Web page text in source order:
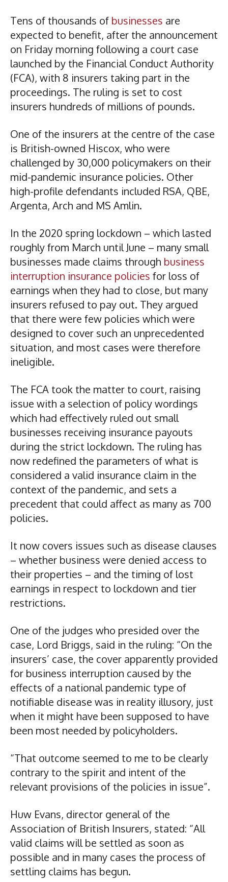
Tens of thousands of businesses are
expected to benefit, after the announcement
on Friday morning following a court case
launched by the Financial Conduct Authority
(FCA), with 8 insurers taking part in the
proceedings. The ruling is set to cost
insurers hundreds of millions of pounds.
One of the insurers at the centre of the case
is British-owned Hiscox, who were
challenged by 30,000 policymakers on their
mid-pandemic insurance policies. Other
high-profile defendants included RSA, QBE,
Argenta, Arch and MS Amlin.
In the 2020 spring lockdown – which lasted
roughly from March until June – many small
businesses made claims through business
interruption insurance policies for loss of
earnings when they had to close, but many
insurers refused to pay out. They argued
that there were few policies which were
designed to cover such an unprecedented
situation, and most cases were therefore
ineligible.
The FCA took the matter to court, raising
issue with a selection of policy wordings
which had effectively ruled out small
businesses receiving insurance payouts
during the strict lockdown. The ruling has
now redefined the parameters of what is
considered a valid insurance claim in the
context of the pandemic, and sets a
precedent that could affect as many as 700
policies.
It now covers issues such as disease clauses
– whether business were denied access to
their properties – and the timing of lost
earnings in respect to lockdown and tier
restrictions.
One of the judges who presided over the
case, Lord Briggs, said in the ruling: “On the
insurers’ case, the cover apparently provided
for business interruption caused by the
effects of a national pandemic type of
notifiable disease was in reality illusory, just
when it might have been supposed to have
been most needed by policyholders.
“That outcome seemed to me to be clearly
contrary to the spirit and intent of the
relevant provisions of the policies in issue”.
Huw Evans, director general of the
Association of British Insurers, stated: “All
valid claims will be settled as soon as
possible and in many cases the process of
settling claims has begun.